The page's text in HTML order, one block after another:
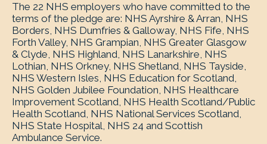
The 22 NHS employers who have committed to the
terms of the pledge are: NHS Ayrshire & Arran, NHS
Borders, NHS Dumfries & Galloway, NHS Fife, NHS
Forth Valley, NHS Grampian, NHS Greater Glasgow
& Clyde, NHS Highland, NHS Lanarkshire, NHS
Lothian, NHS Orkney, NHS Shetland, NHS Tayside,
NHS Western Isles, NHS Education for Scotland,
NHS Golden Jubilee Foundation, NHS Healthcare
Improvement Scotland, NHS Health Scotland/Public
Health Scotland, NHS National Services Scotland,
NHS State Hospital, NHS 24 and Scottish
Ambulance Service.